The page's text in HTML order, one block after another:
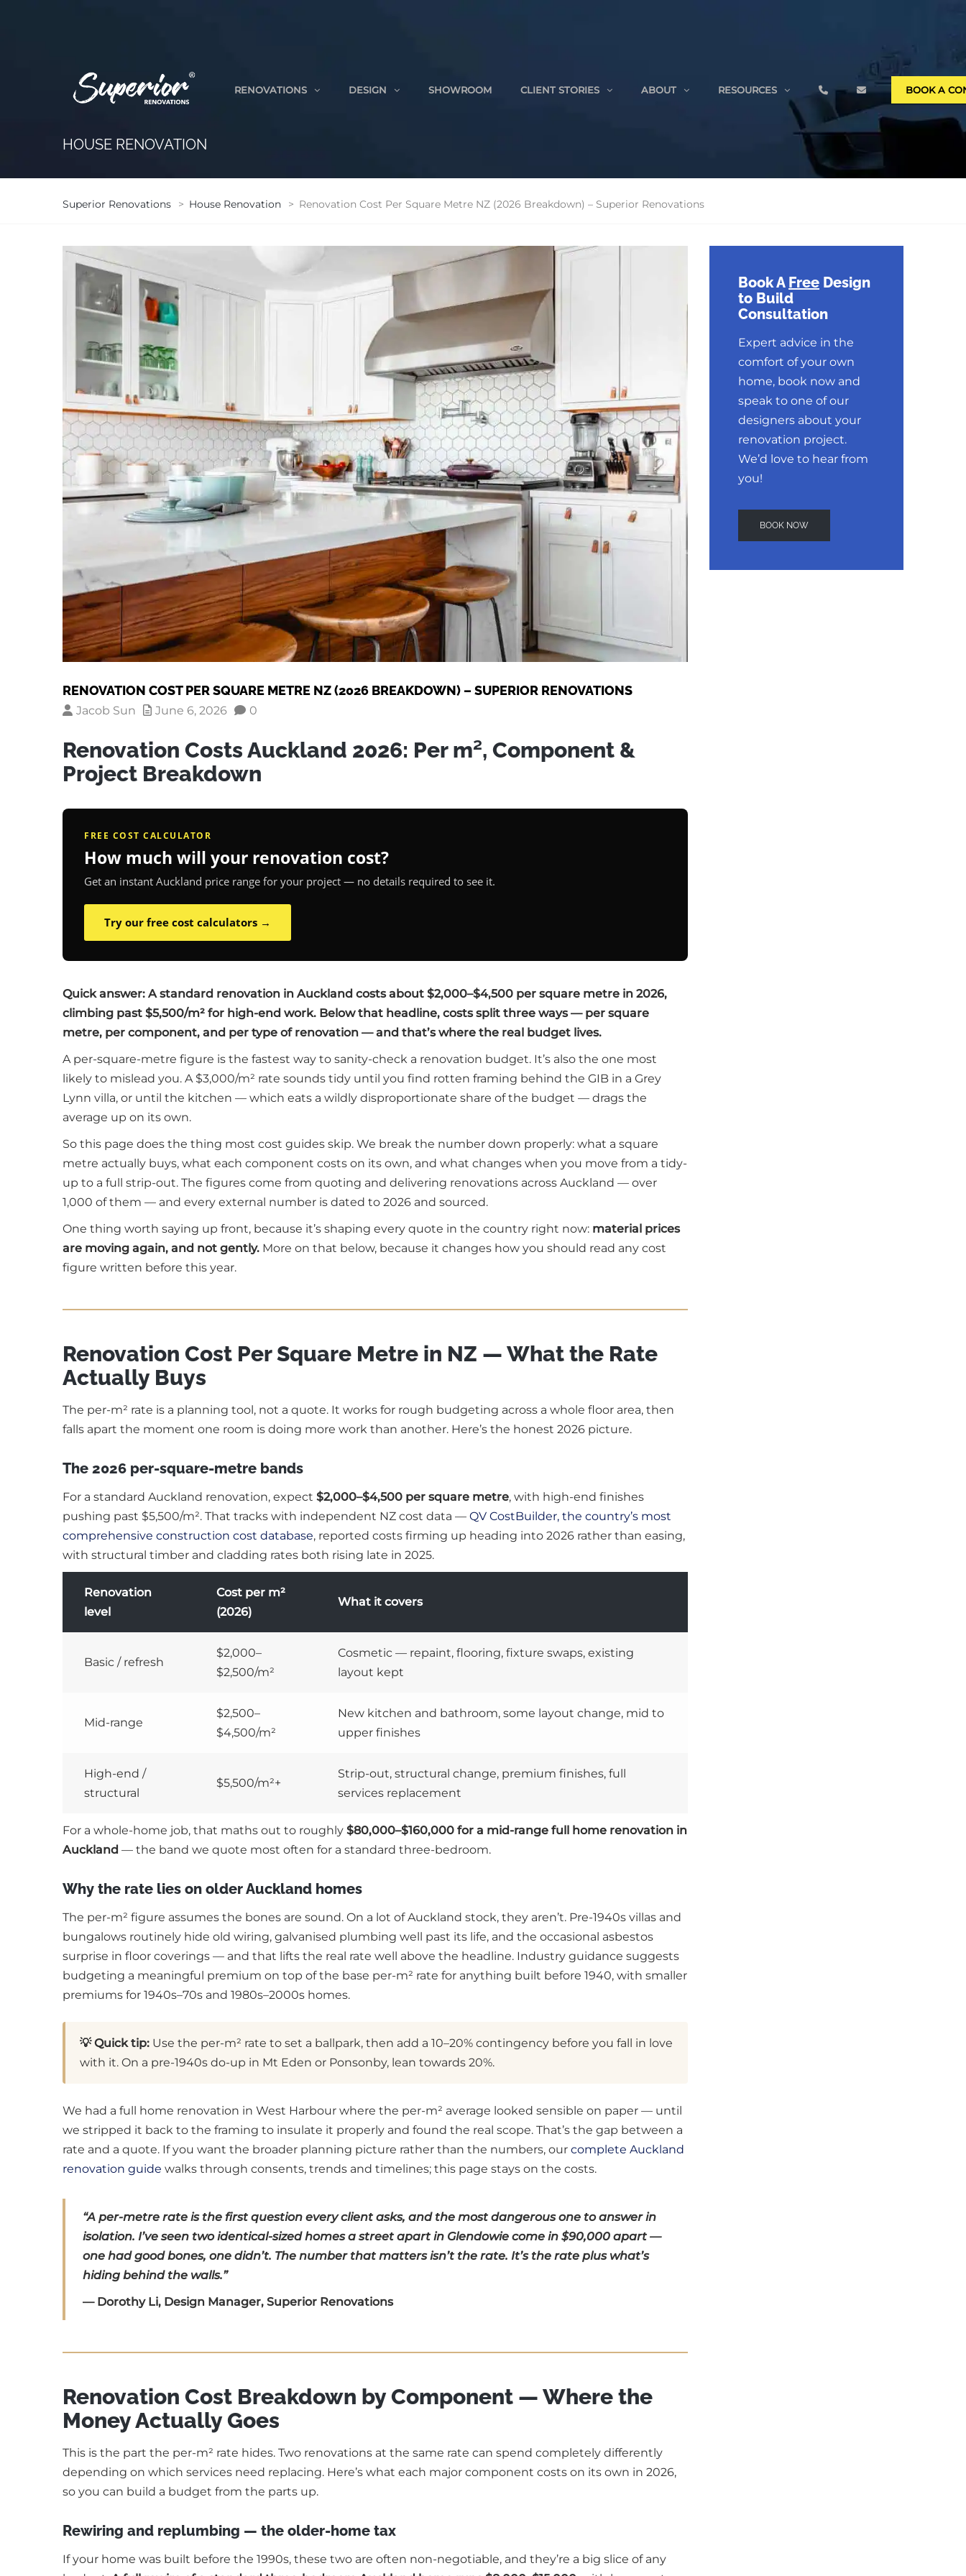
RENOVATIONS DESIGN SHOWROOM CLIENT STORIES ABOUT RESOURCES BOOK A
HOUSE RENOVATION
Superior Renovations > House Renovation > Renovation Cost Per Square Metre NZ (2026 Breakdown) – Superior Renovations
RENOVATION COST PER SQUARE METRE NZ (2026 BREAKDOWN) – SUPERIOR RENOVATIONS
Jacob Sun June 6, 2026 0
Renovation Costs Auckland 2026: Per m², Component &
Project Breakdown
FREE COST CALCULATOR
How much will your renovation cost?
Get an instant Auckland price range for your project — no details required to see it.
Try our free cost calculators →
Quick answer: A standard renovation in Auckland costs about $2,000–$4,500 per square metre in 2026,
climbing past $5,500/m² for high-end work. Below that headline, costs split three ways — per square
metre, per component, and per type of renovation — and that’s where the real budget lives.
A per-square-metre figure is the fastest way to sanity-check a renovation budget. It’s also the one most
likely to mislead you. A $3,000/m² rate sounds tidy until you find rotten framing behind the GIB in a Grey
Lynn villa, or until the kitchen — which eats a wildly disproportionate share of the budget — drags the
average up on its own.
So this page does the thing most cost guides skip. We break the number down properly: what a square
metre actually buys, what each component costs on its own, and what changes when you move from a tidy-
up to a full strip-out. The figures come from quoting and delivering renovations across Auckland — over
1,000 of them — and every external number is dated to 2026 and sourced.
One thing worth saying up front, because it’s shaping every quote in the country right now: material prices
are moving again, and not gently. More on that below, because it changes how you should read any cost
figure written before this year.
Renovation Cost Per Square Metre in NZ — What the Rate
Actually Buys
The per-m² rate is a planning tool, not a quote. It works for rough budgeting across a whole floor area, then
falls apart the moment one room is doing more work than another. Here’s the honest 2026 picture.
The 2026 per-square-metre bands
For a standard Auckland renovation, expect $2,000–$4,500 per square metre, with high-end finishes
pushing past $5,500/m². That tracks with independent NZ cost data — QV CostBuilder, the country’s most
comprehensive construction cost database, reported costs firming up heading into 2026 rather than easing,
with structural timber and cladding rates both rising late in 2025.
Renovation
level
Cost per m²
(2026)
What it covers
Basic / refresh
$2,000–
$2,500/m²
Cosmetic — repaint, flooring, fixture swaps, existing
layout kept
Mid-range
$2,500–
$4,500/m²
New kitchen and bathroom, some layout change, mid to
upper finishes
High-end /
structural
$5,500/m²+
Strip-out, structural change, premium finishes, full
services replacement
For a whole-home job, that maths out to roughly $80,000–$160,000 for a mid-range full home renovation in
Auckland — the band we quote most often for a standard three-bedroom.
Why the rate lies on older Auckland homes
The per-m² figure assumes the bones are sound. On a lot of Auckland stock, they aren’t. Pre-1940s villas and
bungalows routinely hide old wiring, galvanised plumbing well past its life, and the occasional asbestos
surprise in floor coverings — and that lifts the real rate well above the headline. Industry guidance suggests
budgeting a meaningful premium on top of the base per-m² rate for anything built before 1940, with smaller
premiums for 1940s–70s and 1980s–2000s homes.
💡 Quick tip: Use the per-m² rate to set a ballpark, then add a 10–20% contingency before you fall in love
with it. On a pre-1940s do-up in Mt Eden or Ponsonby, lean towards 20%.
We had a full home renovation in West Harbour where the per-m² average looked sensible on paper — until
we stripped it back to the framing to insulate it properly and found the real scope. That’s the gap between a
rate and a quote. If you want the broader planning picture rather than the numbers, our complete Auckland
renovation guide walks through consents, trends and timelines; this page stays on the costs.
“A per-metre rate is the first question every client asks, and the most dangerous one to answer in
isolation. I’ve seen two identical-sized homes a street apart in Glendowie come in $90,000 apart —
one had good bones, one didn’t. The number that matters isn’t the rate. It’s the rate plus what’s
hiding behind the walls.”
— Dorothy Li, Design Manager, Superior Renovations
Renovation Cost Breakdown by Component — Where the
Money Actually Goes
This is the part the per-m² rate hides. Two renovations at the same rate can spend completely differently
depending on which services need replacing. Here’s what each major component costs on its own in 2026,
so you can build a budget from the parts up.
Rewiring and replumbing — the older-home tax
If your home was built before the 1990s, these two are often non-negotiable, and they’re a big slice of any
Book A Free Design
to Build
Consultation
Expert advice in the
comfort of your own
home, book now and
speak to one of our
designers about your
renovation project.
We’d love to hear from
you!
BOOK NOW